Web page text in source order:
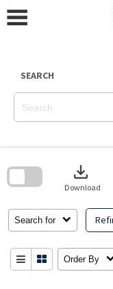
content
SEARCH
Search for
download
Download
Order By
search